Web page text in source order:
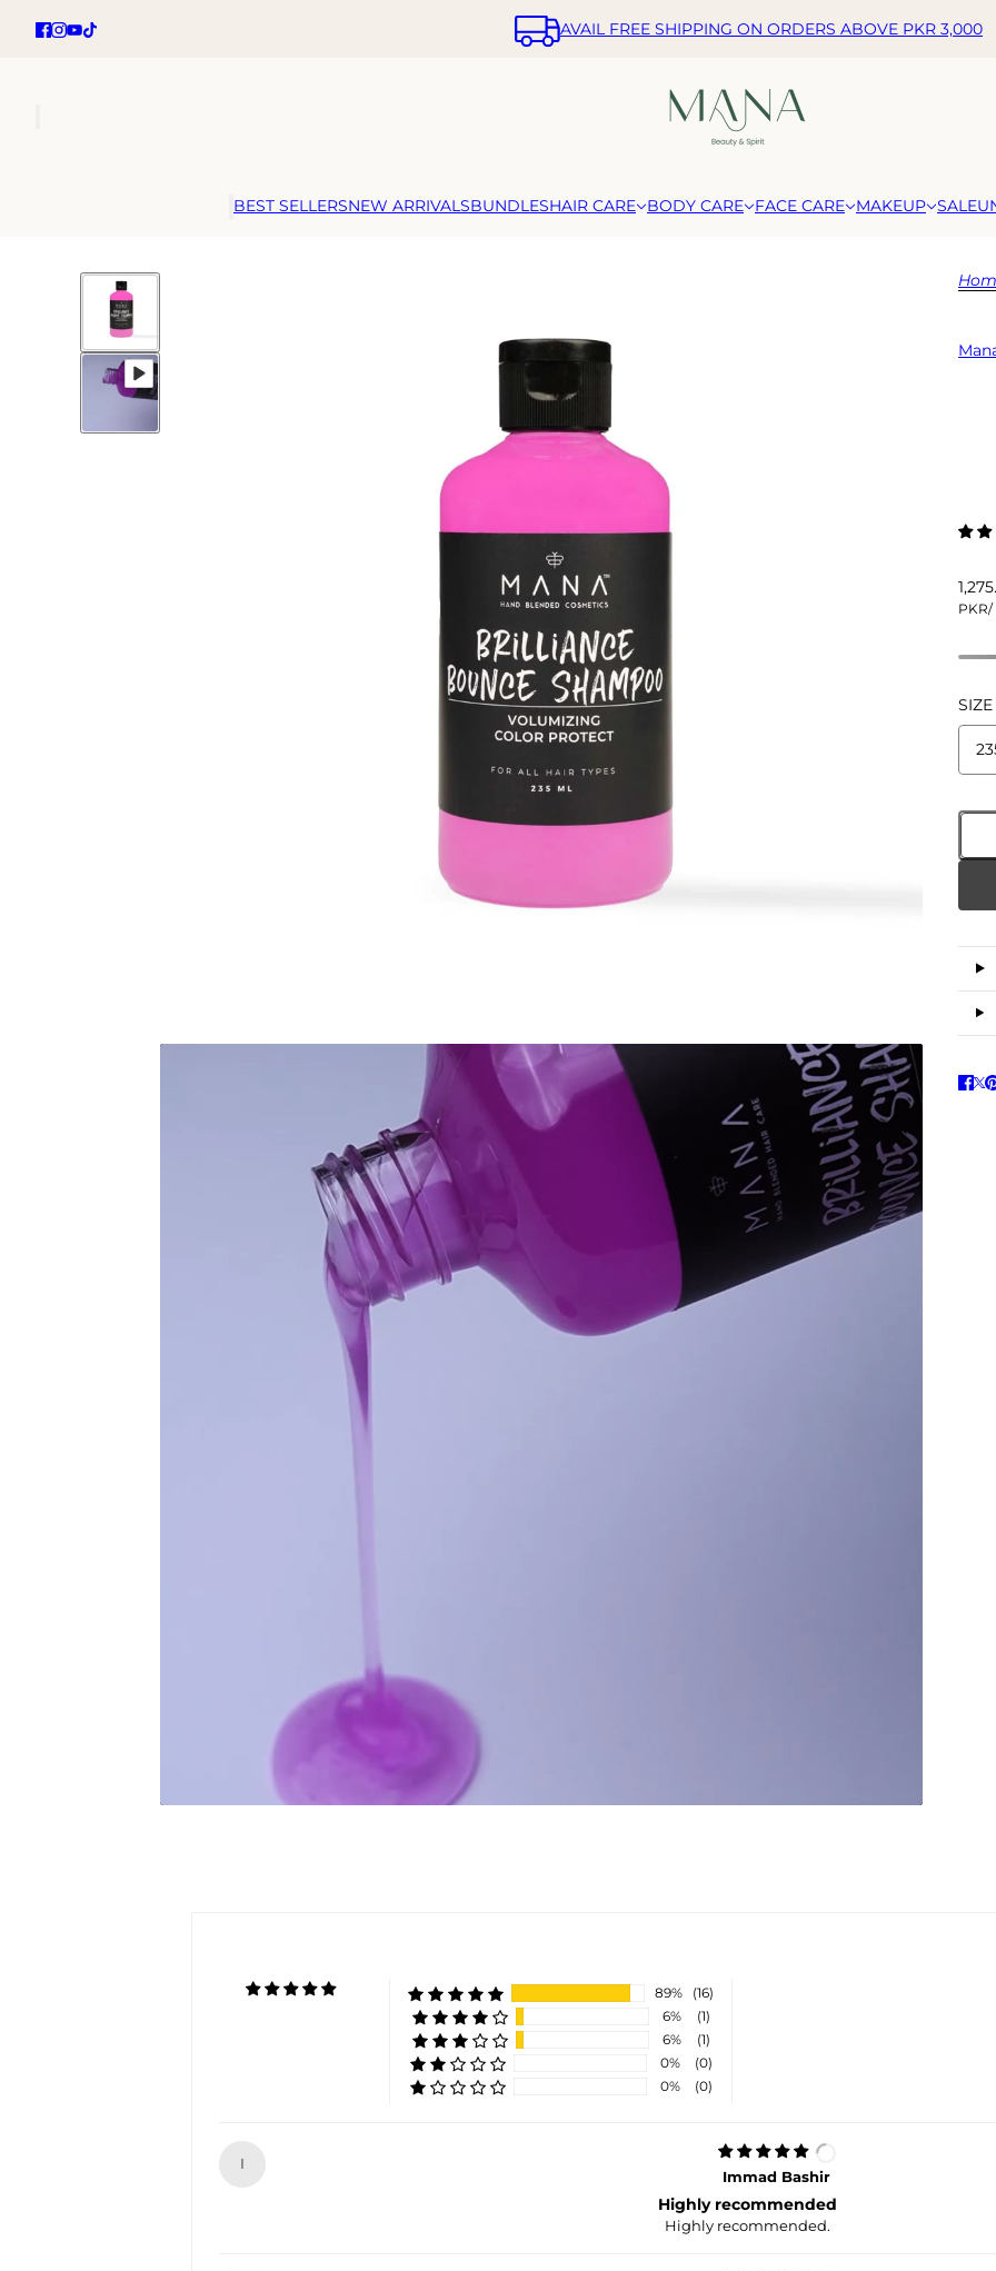
AVAIL FREE SHIPPING ON ORDERS ABOVE PKR 3,000
BEST SELLERSNEW ARRIVALSBUNDLESHAIR CARE BODY CARE FACE CARE MAKEUP SALE
PKR/
SIZE
89%
(16)
6%
(1)
6%
(1)
0%
(0)
0%
(0)
I
Immad Bashir
Highly recommended
Highly recommended.